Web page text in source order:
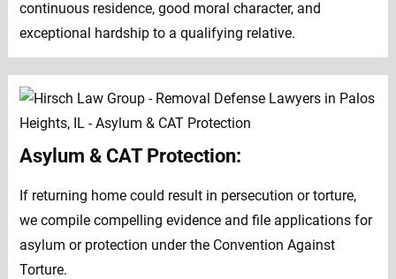
continuous residence, good moral character, and
exceptional hardship to a qualifying relative.
Asylum & CAT Protection:
If returning home could result in persecution or torture,
we compile compelling evidence and file applications for
asylum or protection under the Convention Against
Torture.